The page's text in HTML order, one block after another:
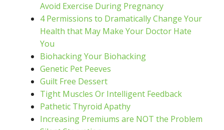
Avoid Exercise During Pregnancy
4 Permissions to Dramatically Change Your
Health that May Make Your Doctor Hate
You
Biohacking Your Biohacking
Genetic Pet Peeves
Guilt Free Dessert
Tight Muscles Or Intelligent Feedback
Pathetic Thyroid Apathy
Increasing Premiums are NOT the Problem